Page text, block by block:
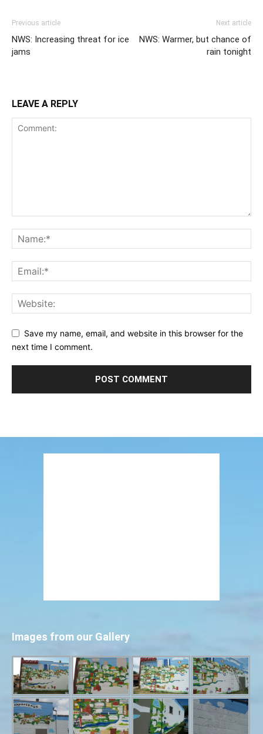
Previous article
NWS: Increasing threat for ice
jams
Next article
NWS: Warmer, but chance of
rain tonight
LEAVE A REPLY
Save my name, email, and website in this browser for the
next time I comment.
Images from our Gallery